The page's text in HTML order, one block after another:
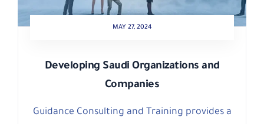
MAY 27, 2024
Developing Saudi Organizations and
Companies
Guidance Consulting and Training provides a